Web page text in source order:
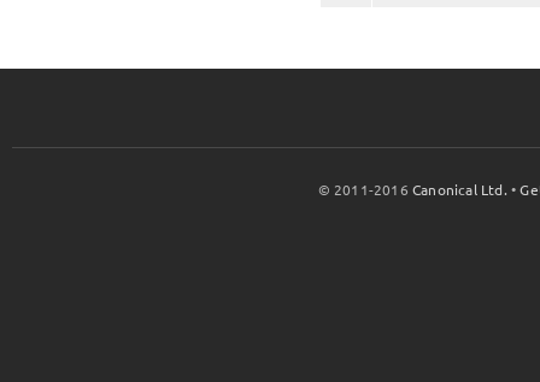
© 2011-2016Canonical Ltd. •